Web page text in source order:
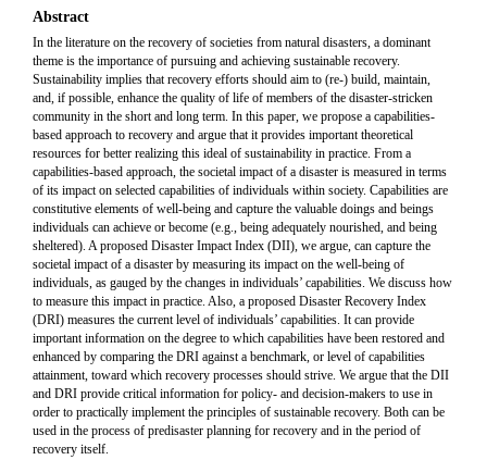
Abstract
In the literature on the recovery of societies from natural disasters, a dominant
theme is the importance of pursuing and achieving sustainable recovery.
Sustainability implies that recovery efforts should aim to (re-) build, maintain,
and, if possible, enhance the quality of life of members of the disaster-stricken
community in the short and long term. In this paper, we propose a capabilities-
based approach to recovery and argue that it provides important theoretical
resources for better realizing this ideal of sustainability in practice. From a
capabilities-based approach, the societal impact of a disaster is measured in terms
of its impact on selected capabilities of individuals within society. Capabilities are
constitutive elements of well-being and capture the valuable doings and beings
individuals can achieve or become (e.g., being adequately nourished, and being
sheltered). A proposed Disaster Impact Index (DII), we argue, can capture the
societal impact of a disaster by measuring its impact on the well-being of
individuals, as gauged by the changes in individuals’ capabilities. We discuss how
to measure this impact in practice. Also, a proposed Disaster Recovery Index
(DRI) measures the current level of individuals’ capabilities. It can provide
important information on the degree to which capabilities have been restored and
enhanced by comparing the DRI against a benchmark, or level of capabilities
attainment, toward which recovery processes should strive. We argue that the DII
and DRI provide critical information for policy- and decision-makers to use in
order to practically implement the principles of sustainable recovery. Both can be
used in the process of predisaster planning for recovery and in the period of
recovery itself.